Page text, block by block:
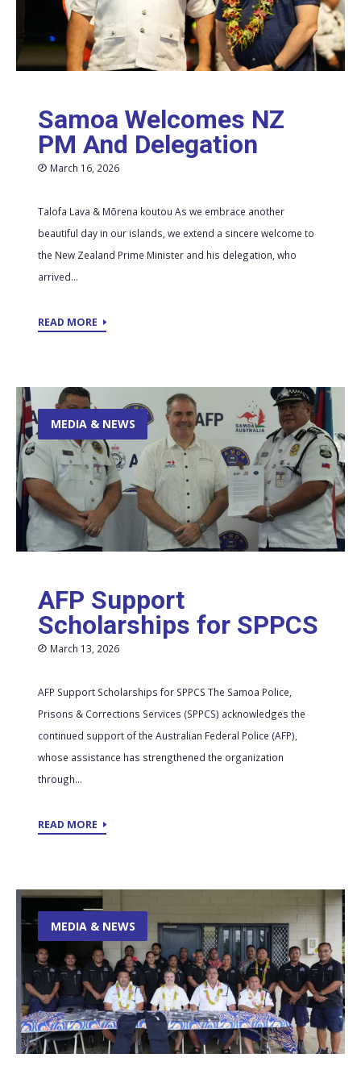
Samoa Welcomes NZ
PM And Delegation
March 16, 2026
Talofa Lava & Mōrena koutou As we embrace another
beautiful day in our islands, we extend a sincere welcome to
the New Zealand Prime Minister and his delegation, who
arrived...
READ MORE
AFP Support
Scholarships for SPPCS
March 13, 2026
MEDIA & NEWS
AFP Support Scholarships for SPPCS The Samoa Police,
Prisons & Corrections Services (SPPCS) acknowledges the
continued support of the Australian Federal Police (AFP),
whose assistance has strengthened the organization
through...
READ MORE
MEDIA & NEWS